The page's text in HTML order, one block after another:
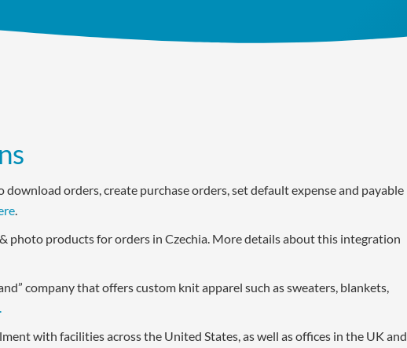
download orders, create purchase orders, set default expense and payable
.
photo products for orders in Czechia. More details about this integration
company that offers custom knit apparel such as sweaters, blankets,
with facilities across the United States, as well as offices in the UK and